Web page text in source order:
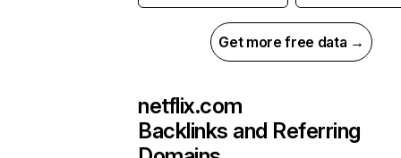
Get more free data →
netflix.com
Backlinks and Referring